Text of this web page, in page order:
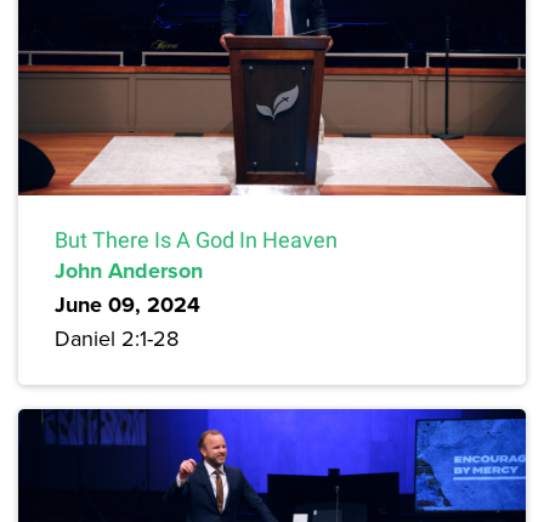
But There Is A God In Heaven
John Anderson
June 09, 2024
Daniel 2:1-28